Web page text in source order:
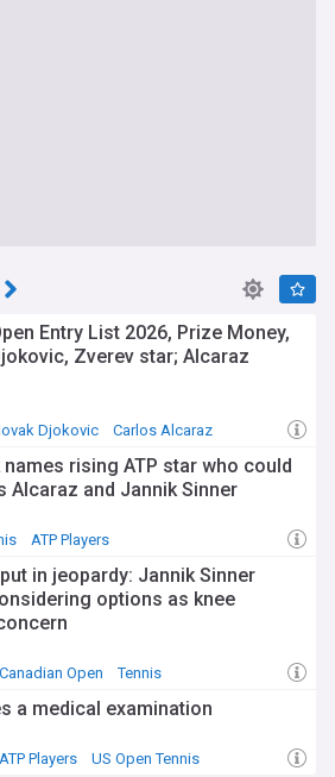
Entry List 2026, Prize Money,
Zverev star; Alcaraz
Djokovic Carlos Alcaraz
rising ATP star who could
Alcaraz and Jannik Sinner
ATP Players
in jeopardy: Jannik Sinner
options as knee
Canadian Open Tennis
a medical examination
ATP Players US Open Tennis